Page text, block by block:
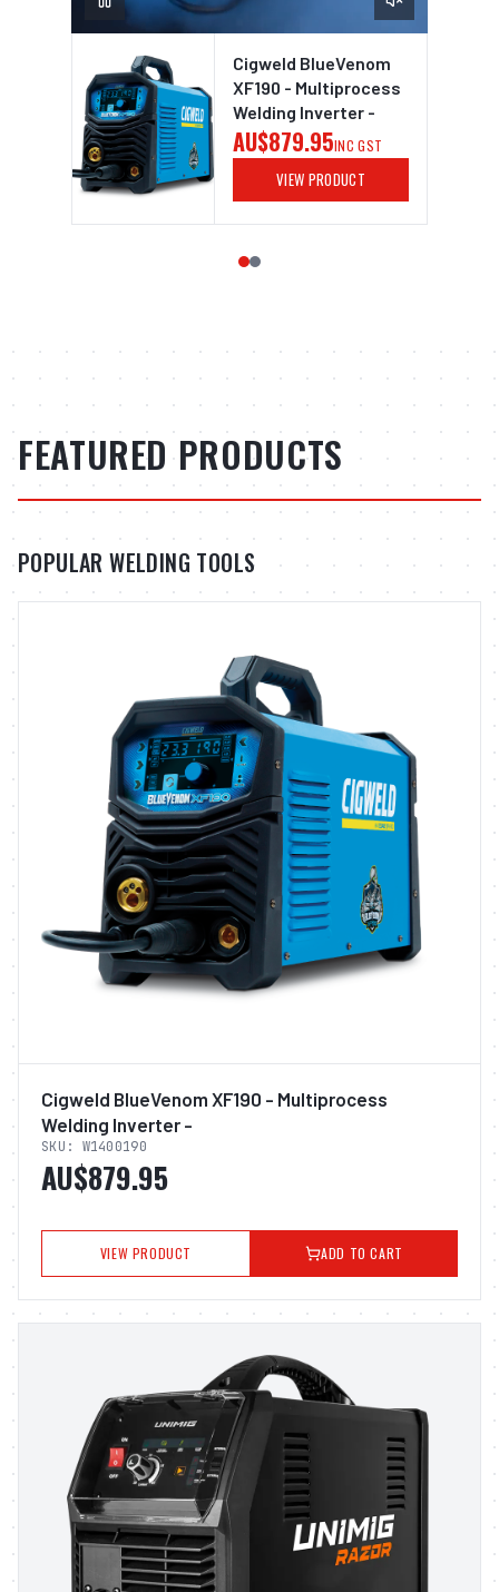
Cigweld BlueVenom
XF190 - Multiprocess
Welding Inverter -
AU$879.95INC GST
VIEW PRODUCT
FEATURED PRODUCTS
POPULAR WELDING TOOLS
Cigweld BlueVenom XF190 - Multiprocess
Welding Inverter -
SKU: W1400190
AU$879.95
VIEW PRODUCT ADD TO CART